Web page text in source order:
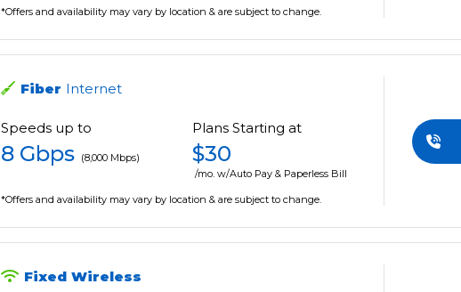
*Offers and availability may vary by location & are subject to change.
Fiber Internet
Speeds up to
8 Gbps (8,000 Mbps)
Plans Starting at
$30
/mo. w/Auto Pay & Paperless Bill
*Offers and availability may vary by location & are subject to change.
Fixed Wireless